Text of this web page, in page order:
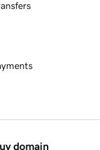
domain